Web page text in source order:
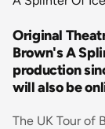
Original
Brown's A
production
will also be
The UK Tour of